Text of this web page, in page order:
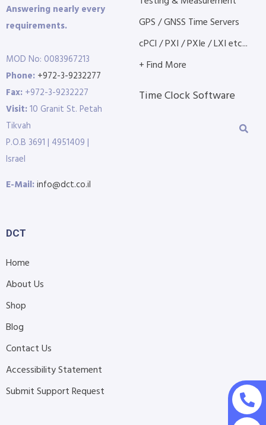
Answering nearly every
requirements.
MOD No: 0083967213
Phone: +972-3-9232277
Fax: +972-3-9232227
Visit:10 Granit St. Petah
Tikvah
P.O.B 3691 | 4951409 |
Israel
E-Mail:info@dct.co.il
GPS / GNSS Time Servers
cPCI / PXI / PXIe / LXI etc...
+ Find More
Time Clock Software
DCT
Home
About Us
Shop
Blog
Contact Us
Accessibility Statement
Submit Support Request